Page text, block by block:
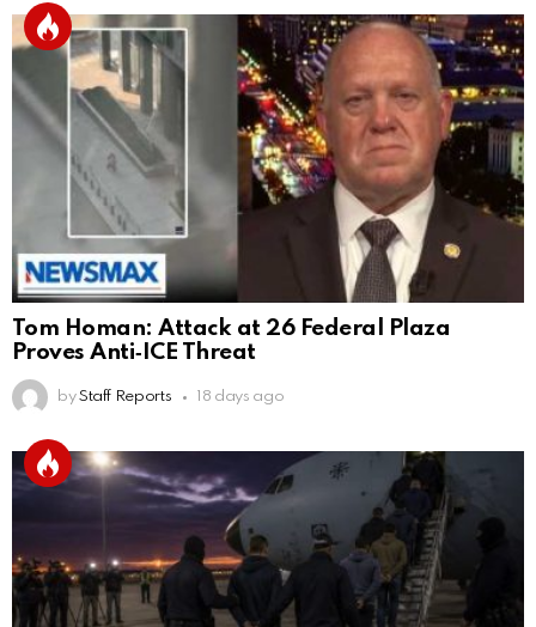
Tom Homan: Attack at 26 Federal Plaza
Proves Anti‑ICE Threat
by Staff Reports 18 days ago